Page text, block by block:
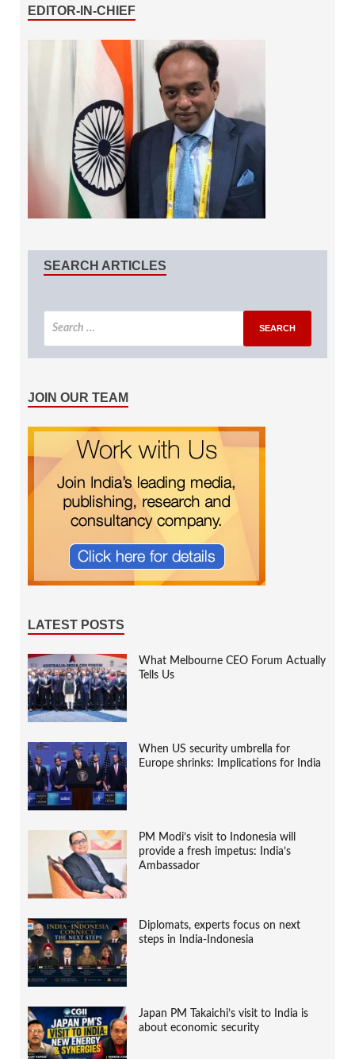
EDITOR-IN-CHIEF
SEARCH ARTICLES
JOIN OUR TEAM
LATEST POSTS
What Melbourne CEO Forum Actually
Tells Us
When US security umbrella for
Europe shrinks: Implications for India
PM Modi’s visit to Indonesia will
provide a fresh impetus: India’s
Ambassador
Diplomats, experts focus on next
steps in India-Indonesia
Japan PM Takaichi’s visit to India is
about economic security